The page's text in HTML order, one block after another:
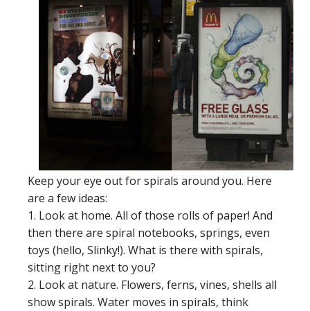
Keep your eye out for spirals around you. Here
are a few ideas:
1. Look at home. All of those rolls of paper! And
then there are spiral notebooks, springs, even
toys (hello, Slinky!). What is there with spirals,
sitting right next to you?
2. Look at nature. Flowers, ferns, vines, shells all
show spirals. Water moves in spirals, think